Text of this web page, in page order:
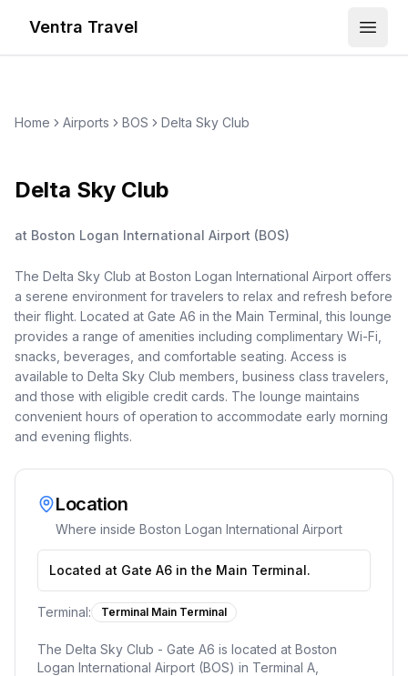
Ventra Travel
Open
Home Airports BOS Delta Sky Club
Delta Sky Club
at Boston Logan International Airport (BOS)
The Delta Sky Club at Boston Logan International Airport offers
a serene environment for travelers to relax and refresh before
their flight. Located at Gate A6 in the Main Terminal, this lounge
provides a range of amenities including complimentary Wi-Fi,
snacks, beverages, and comfortable seating. Access is
available to Delta Sky Club members, business class travelers,
and those with eligible credit cards. The lounge maintains
convenient hours of operation to accommodate early morning
and evening flights.
Location
Where inside Boston Logan International Airport
Located at Gate A6 in the Main Terminal.
Terminal: Terminal Main Terminal
The Delta Sky Club - Gate A6 is located at Boston
Logan International Airport (BOS) in Terminal A,